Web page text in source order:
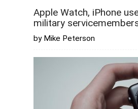
Apple Watch, iPhone
military
by Mike Peterson